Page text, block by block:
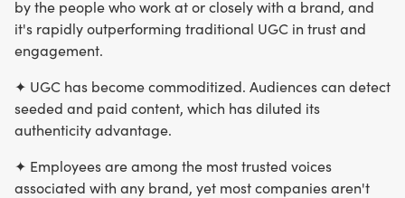
by the people who work at or closely with a brand, and
it's rapidly outperforming traditional UGC in trust and
engagement.
✦ UGC has become commoditized. Audiences can detect
seeded and paid content, which has diluted its
authenticity advantage.
✦ Employees are among the most trusted voices
associated with any brand, yet most companies aren't